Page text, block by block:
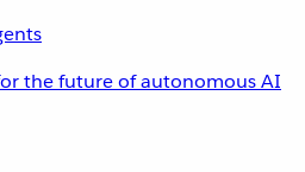
the future of autonomous AI